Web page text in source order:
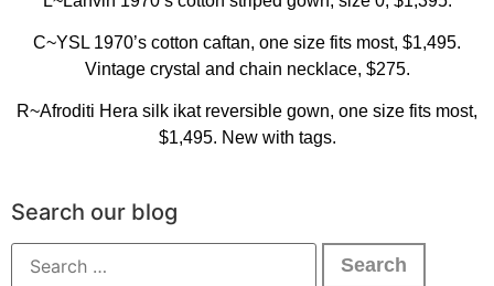
C~YSL 1970’s cotton caftan, one size fits most, $1,495.
Vintage crystal and chain necklace, $275.
R~Afroditi Hera silk ikat reversible gown, one size fits most,
$1,495. New with tags.
Search our blog